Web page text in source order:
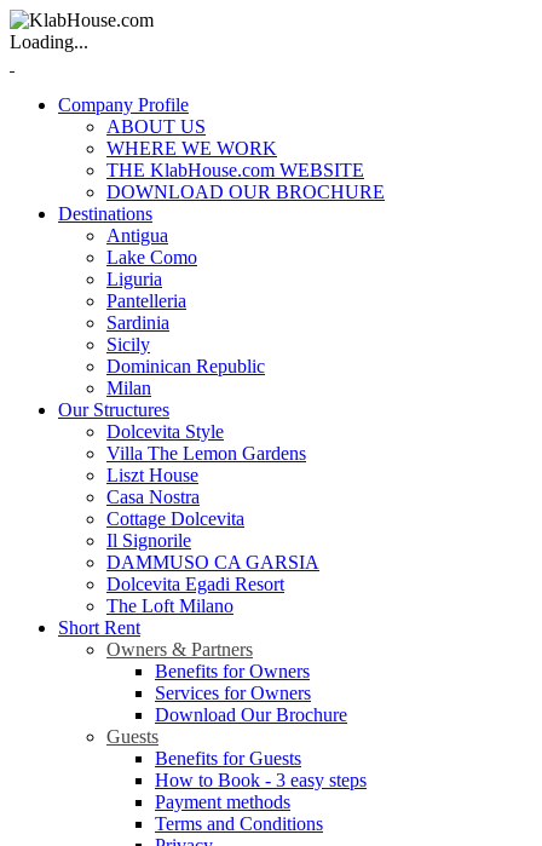
Loading...
Company Profile
ABOUT US
WHERE WE WORK
THE KlabHouse.com WEBSITE
DOWNLOAD OUR BROCHURE
Destinations
Antigua
Lake Como
Liguria
Pantelleria
Sardinia
Sicily
Dominican Republic
Milan
Our Structures
Dolcevita Style
Villa The Lemon Gardens
Liszt House
Casa Nostra
Cottage Dolcevita
Il Signorile
DAMMUSO CA GARSIA
Dolcevita Egadi Resort
The Loft Milano
Short Rent
Owners & Partners
Benefits for Owners
Services for Owners
Download Our Brochure
Guests
Benefits for Guests
How to Book - 3 easy steps
Payment methods
Terms and Conditions